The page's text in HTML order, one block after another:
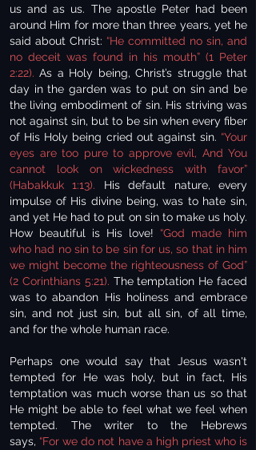
us and as us. The apostle Peter had been
around Him for more than three years, yet he
said about Christ: “He committed no sin, and
no deceit was found in his mouth” (1 Peter
2:22). As a Holy being, Christ’s struggle that
day in the garden was to put on sin and be
the living embodiment of sin. His striving was
not against sin, but to be sin when every fiber
of His Holy being cried out against sin. “Your
eyes are too pure to approve evil, And You
cannot look on wickedness with favor”
(Habakkuk 1:13). His default nature, every
impulse of His divine being, was to hate sin,
and yet He had to put on sin to make us holy.
How beautiful is His love! “God made him
who had no sin to be sin for us, so that in him
we might become the righteousness of God”
(2 Corinthians 5:21). The temptation He faced
was to abandon His holiness and embrace
sin, and not just sin, but all sin, of all time,
and for the whole human race.
Perhaps one would say that Jesus wasn't
tempted for He was holy, but in fact, His
temptation was much worse than us so that
He might be able to feel what we feel when
tempted. The writer to the Hebrews
says, “For we do not have a high priest who is